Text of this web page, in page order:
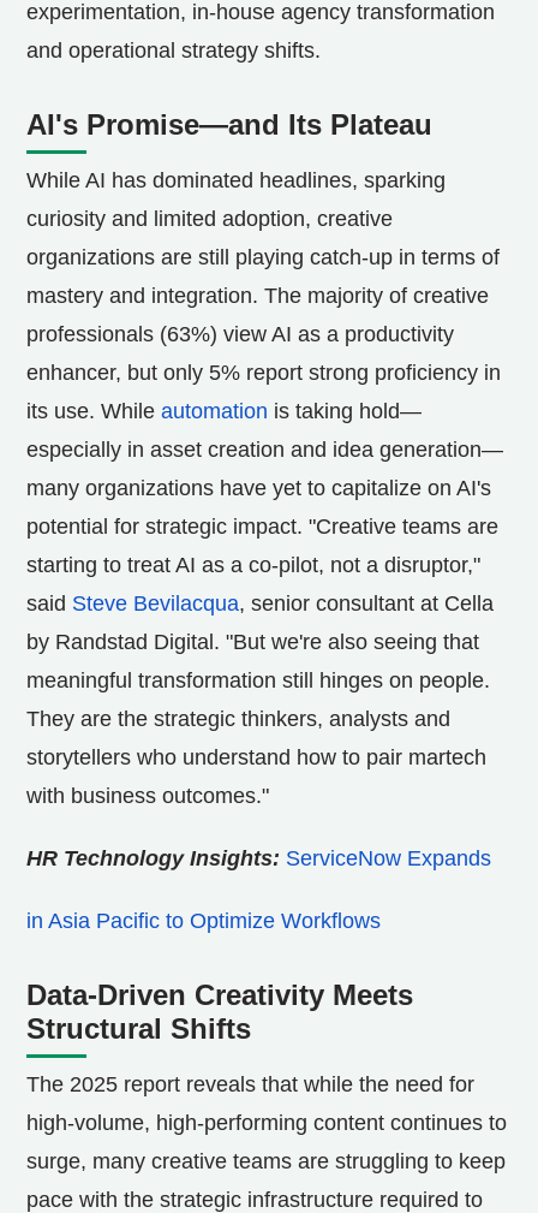
experimentation, in-house agency transformation
and operational strategy shifts.
AI's Promise—and Its Plateau
While AI has dominated headlines, sparking
curiosity and limited adoption, creative
organizations are still playing catch-up in terms of
mastery and integration. The majority of creative
professionals (63%) view AI as a productivity
enhancer, but only 5% report strong proficiency in
its use. While automation is taking hold—
especially in asset creation and idea generation—
many organizations have yet to capitalize on AI's
potential for strategic impact. "Creative teams are
starting to treat AI as a co-pilot, not a disruptor,"
said Steve Bevilacqua, senior consultant at Cella
by Randstad Digital. "But we're also seeing that
meaningful transformation still hinges on people.
They are the strategic thinkers, analysts and
storytellers who understand how to pair martech
with business outcomes."
HR Technology Insights: ServiceNow Expands
in Asia Pacific to Optimize Workflows
Data-Driven Creativity Meets
Structural Shifts
The 2025 report reveals that while the need for
high-volume, high-performing content continues to
surge, many creative teams are struggling to keep
pace with the strategic infrastructure required to